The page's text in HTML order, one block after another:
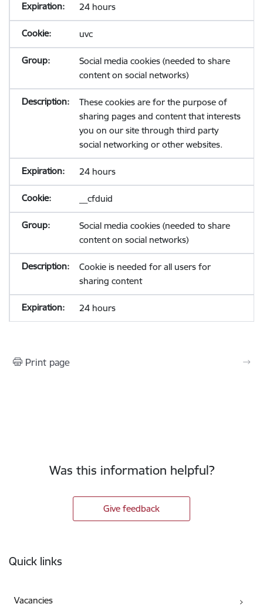
24 hours
uvc
Social media cookies (needed to share
content on social networks)
These cookies are for the purpose of
sharing pages and content that interests
you on our site through third party
social networking or other websites.
24 hours
__cfduid
Social media cookies (needed to share
content on social networks)
Cookie is needed for all users for
sharing content
24 hours
Print page
Was this information helpful?
Give feedback
Quick links
Vacancies